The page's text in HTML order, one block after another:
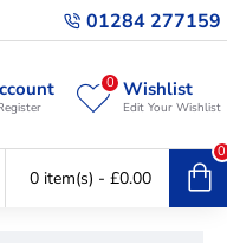
01284 277159
Wishlist
Edit Your Wishlist
0
0 item(s) - £0.00
0